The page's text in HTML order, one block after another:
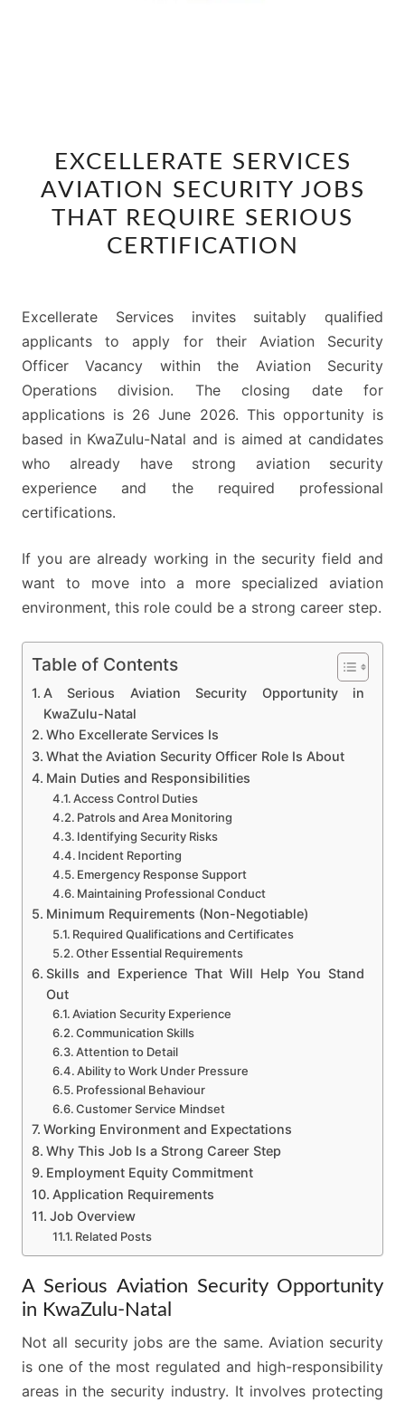
SERVICES
AVIATION
SECURITY
JOBS
SERIOUS
CERTIFICATION
EXCELLERATE SERVICES
AVIATION SECURITY JOBS
THAT REQUIRE SERIOUS
CERTIFICATION
Excellerate Services invites suitably qualified
applicants to apply for their Aviation Security
Officer Vacancy within the Aviation Security
Operations division. The closing date for
applications is 26 June 2026. This opportunity is
based in KwaZulu-Natal and is aimed at candidates
who already have strong aviation security
experience and the required professional
certifications.
If you are already working in the security field and
want to move into a more specialized aviation
environment, this role could be a strong career step.
Table of Contents
A Serious Aviation Security Opportunity in
KwaZulu-Natal
Who Excellerate Services Is
What the Aviation Security Officer Role Is About
Main Duties and Responsibilities
Access Control Duties
Patrols and Area Monitoring
Identifying Security Risks
Incident Reporting
Emergency Response Support
Maintaining Professional Conduct
Minimum Requirements (Non-Negotiable)
Required Qualifications and Certificates
Other Essential Requirements
Skills and Experience That Will Help You Stand
Out
Aviation Security Experience
Communication Skills
Attention to Detail
Ability to Work Under Pressure
Professional Behaviour
Customer Service Mindset
Working Environment and Expectations
Why This Job Is a Strong Career Step
Employment Equity Commitment
Application Requirements
Job Overview
Related Posts
A Serious Aviation Security Opportunity
in KwaZulu-Natal
Not all security jobs are the same. Aviation security
is one of the most regulated and high-responsibility
areas in the security industry. It involves protecting